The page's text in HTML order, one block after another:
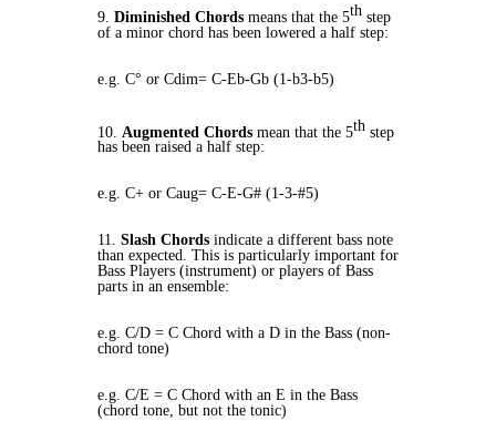
9. Diminished Chords means that the 5th step
of a minor chord has been lowered a half step:
e.g. C° or Cdim= C-Eb-Gb (1-b3-b5)
10. Augmented Chords mean that the 5th step
has been raised a half step:
e.g. C+ or Caug= C-E-G# (1-3-#5)
11. Slash Chords indicate a different bass note
than expected. This is particularly important for
Bass Players (instrument) or players of Bass
parts in an ensemble:
e.g. C/D = C Chord with a D in the Bass (non-
chord tone)
e.g. C/E = C Chord with an E in the Bass
(chord tone, but not the tonic)